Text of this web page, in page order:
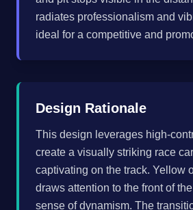
radiates professionalism and
ideal for a competitive and
Design Rationale
This design leverages high-
create a visually striking race
captivating on the track. Yellow
draws attention to the front of
sense of dynamism. The